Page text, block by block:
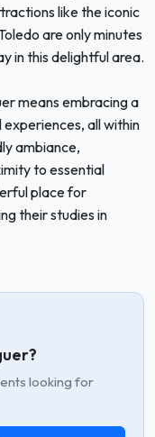
like the iconic
are only minutes
in this delightful area.
means embracing a
all within
ambiance,
to essential
place for
their studies in
looking for